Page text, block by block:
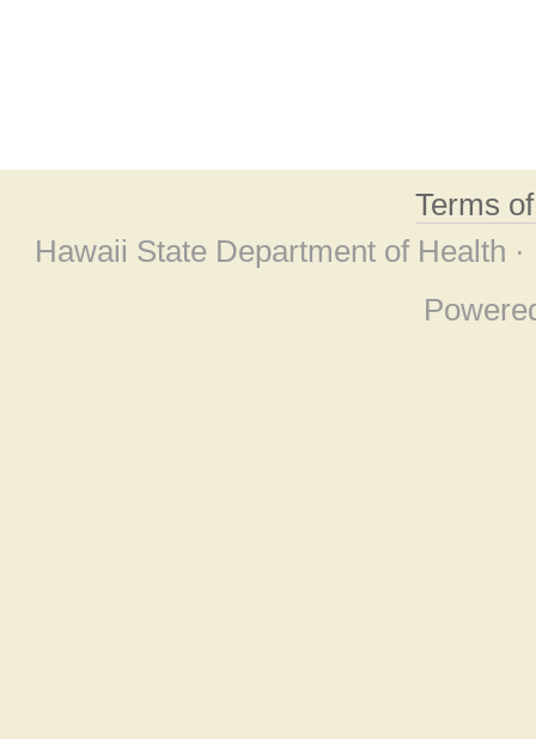
Terms
Hawaii State Department of Health